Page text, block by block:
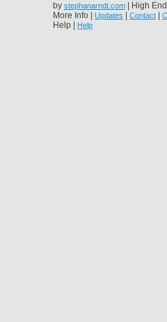
by stephanarndt.com | High
More Info | Updates Contact
Help | Help